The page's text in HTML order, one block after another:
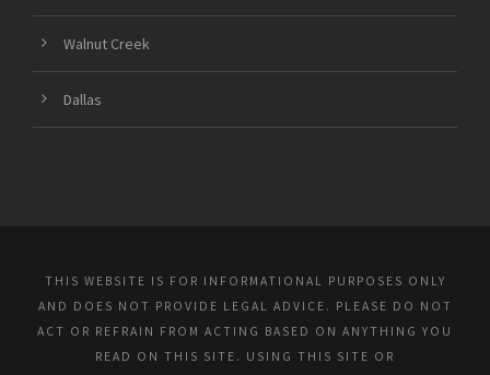
Walnut Creek
Dallas
THIS WEBSITE IS FOR INFORMATIONAL PURPOSES ONLY
AND DOES NOT PROVIDE LEGAL ADVICE. PLEASE DO NOT
ACT OR REFRAIN FROM ACTING BASED ON ANYTHING YOU
READ ON THIS SITE. USING THIS SITE OR